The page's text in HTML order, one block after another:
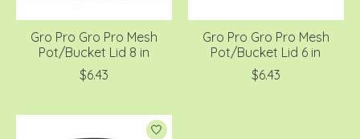
Gro Pro Gro Pro Mesh
Pot/Bucket Lid 8 in
$6.43
Gro Pro Gro Pro Mesh
Pot/Bucket Lid 6 in
$6.43